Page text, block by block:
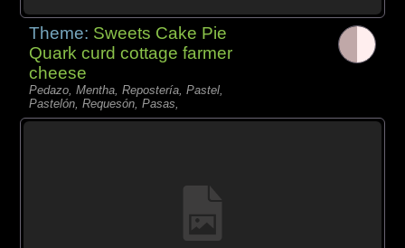
Theme: Sweets Cake Pie
Quark curd cottage farmer
cheese
Pedazo, Mentha, Repostería, Pastel,
Pastelón, Requesón, Pasas,